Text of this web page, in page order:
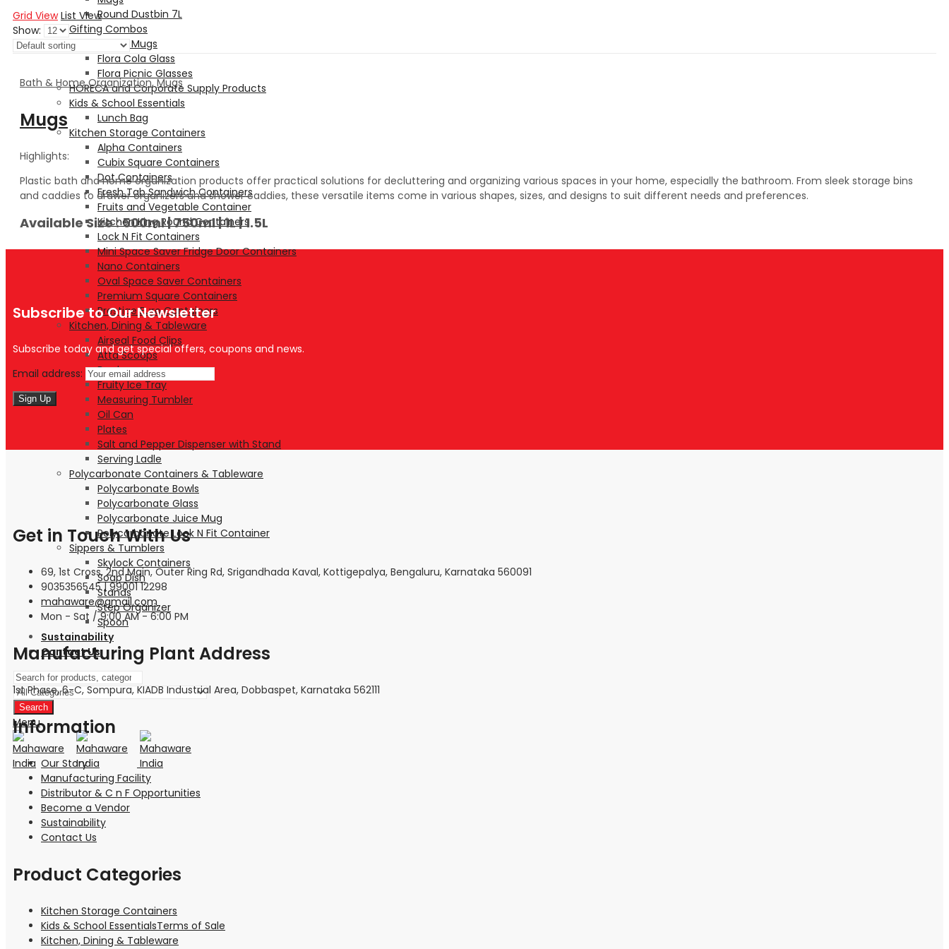
Round Dustbin 7L
Gifting Combos
Glasses and Mugs
Flora Cola Glass
Flora Picnic Glasses
HORECA and Corporate Supply Products
Kids & School Essentials
Lunch Bag
Kitchen Storage Containers
Alpha Containers
Cubix Square Containers
Dot Containers
Fresh Tab Sandwich Containers
Fruits and Vegetable Container
Kitchen King Round Containers
Lock N Fit Containers
Mini Space Saver Fridge Door Containers
Nano Containers
Oval Space Saver Containers
Premium Square Containers
Prestige Euro Containers
Kitchen, Dining & Tableware
Airseal Food Clips
Atta Scoops
Bowls
Fruity Ice Tray
Measuring Tumbler
Oil Can
Plates
Salt and Pepper Dispenser with Stand
Serving Ladle
Polycarbonate Containers & Tableware
Polycarbonate Bowls
Polycarbonate Glass
Polycarbonate Juice Mug
Polycarbonate Lock N Fit Container
Sippers & Tumblers
Skylock Containers
Soap Dish
Stands
Step Organizer
Spoon
Sustainability
Contact Us
Search
Menu
Grid View List View
Show:
Bath & Home Organization,Mugs
Mugs
Highlights:
Plastic bath and home organization products offer practical solutions for decluttering and organizing various spaces in your home, especially the bathroom. From sleek storage bins
and caddies to drawer organizers and shower caddies, these versatile items come in various shapes, sizes, and designs to suit different needs and preferences.
Available Size : 500ml | 750ml | 1L | 1.5L
Subscribe to Our Newsletter
Subscribe today and get special offers, coupons and news.
Email address:
Get in Touch With Us
69, 1st Cross, 2nd Main, Outer Ring Rd, Srigandhada Kaval, Kottigepalya, Bengaluru, Karnataka 560091
9035356545 | 99001 12298
mahaware@gmail.com
Mon - Sat / 9:00 AM - 6:00 PM
Manufacturing Plant Address
1st Phase, 6-C, Sompura, KIADB Industrial Area, Dobbaspet, Karnataka 562111
Information
Our Story
Manufacturing Facility
Distributor & C n F Opportunities
Become a Vendor
Sustainability
Contact Us
Product Categories
Kitchen Storage Containers
Kids & School EssentialsTerms of Sale
Kitchen, Dining & Tableware